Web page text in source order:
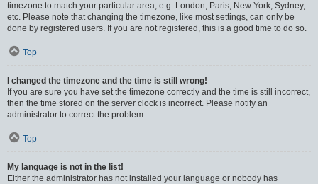
timezone to match your particular area, e.g. London, Paris, New York, Sydney,
etc. Please note that changing the timezone, like most settings, can only be
done by registered users. If you are not registered, this is a good time to do so.
Top
I changed the timezone and the time is still wrong!
If you are sure you have set the timezone correctly and the time is still incorrect,
then the time stored on the server clock is incorrect. Please notify an
administrator to correct the problem.
Top
My language is not in the list!
Either the administrator has not installed your language or nobody has